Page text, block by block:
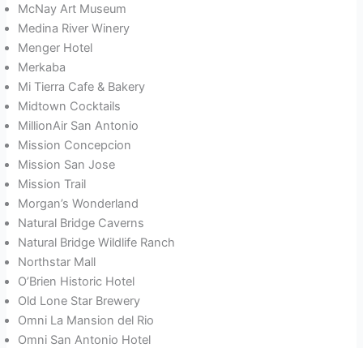
McNay Art Museum
Medina River Winery
Menger Hotel
Merkaba
Mi Tierra Cafe & Bakery
Midtown Cocktails
MillionAir San Antonio
Mission Concepcion
Mission San Jose
Mission Trail
Morgan’s Wonderland
Natural Bridge Caverns
Natural Bridge Wildlife Ranch
Northstar Mall
O’Brien Historic Hotel
Old Lone Star Brewery
Omni La Mansion del Rio
Omni San Antonio Hotel